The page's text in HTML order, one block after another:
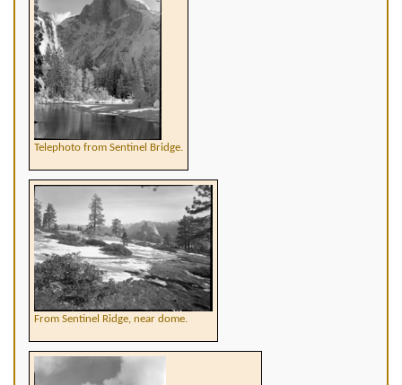
Telephoto from Sentinel Bridge.
From Sentinel Ridge, near dome.